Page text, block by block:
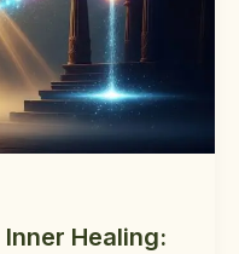
Healing: